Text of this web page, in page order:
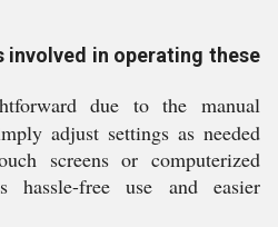
involved in operating these
due to the manual
adjust settings as needed
screens or computerized
hassle-free use and easier